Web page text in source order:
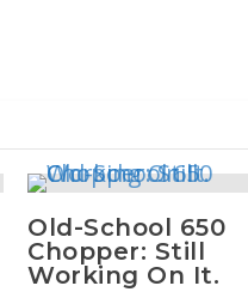
Old-School 650
Chopper: Still
Working On It.